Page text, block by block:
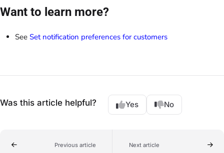
Want to learn more?
See Set notification preferences for customers
Was this article helpful? Yes No
Previous article Next article